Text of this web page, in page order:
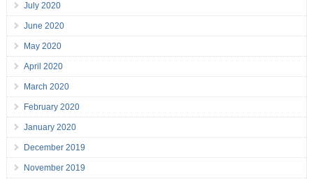
July 2020
June 2020
May 2020
April 2020
March 2020
February 2020
January 2020
December 2019
November 2019